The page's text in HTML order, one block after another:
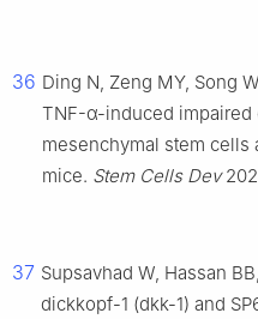
36 Ding N, Zeng MY, Song
TNF-α-induced
mesenchymal stem cells
mice. Stem Cells Dev
37 Supsavhad W, Hassan
dickkopf-1 (dkk-1) and